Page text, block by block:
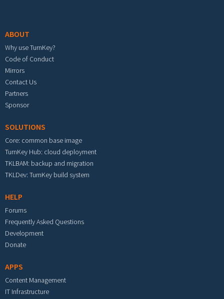
ABOUT
Why use TurnKey?
Code of Conduct
Mirrors
Contact Us
Partners
Sponsor
SOLUTIONS
Core: common base image
TurnKey Hub: cloud deployment
TKLBAM: backup and migration
TKLDev: TurnKey build system
HELP
Forums
Frequently Asked Questions
Development
Donate
APPS
Content Management
IT Infrastructure